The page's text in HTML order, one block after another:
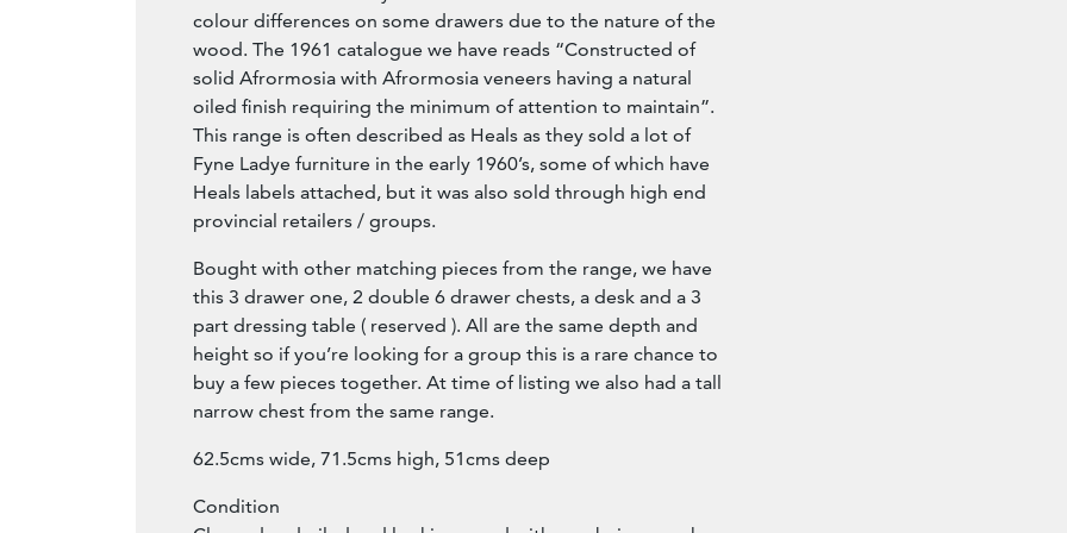
colour differences on some drawers due to the nature of the
wood. The 1961 catalogue we have reads “Constructed of
solid Afrormosia with Afrormosia veneers having a natural
oiled finish requiring the minimum of attention to maintain”.
This range is often described as Heals as they sold a lot of
Fyne Ladye furniture in the early 1960’s, some of which have
Heals labels attached, but it was also sold through high end
provincial retailers / groups.
Bought with other matching pieces from the range, we have
this 3 drawer one, 2 double 6 drawer chests, a desk and a 3
part dressing table ( reserved ). All are the same depth and
height so if you’re looking for a group this is a rare chance to
buy a few pieces together. At time of listing we also had a tall
narrow chest from the same range.
62.5cms wide, 71.5cms high, 51cms deep
Condition